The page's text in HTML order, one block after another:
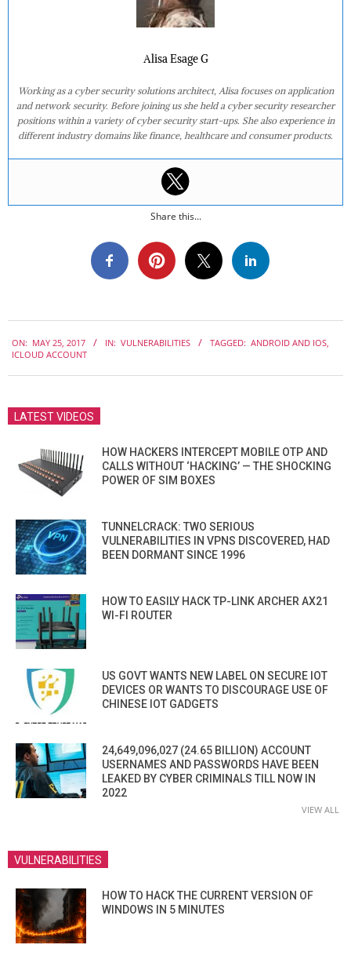
Alisa Esage G
Working as a cyber security solutions architect, Alisa focuses on application
and network security. Before joining us she held a cyber security researcher
positions within a variety of cyber security start-ups. She also experience in
different industry domains like finance, healthcare and consumer products.
Share this...
05-
ON: MAY 25, 2017 IN: VULNERABILITIES TAGGED: ANDROID AND IOS
ICLOUD ACCOUNT
LATEST VIDEOS
HOW HACKERS INTERCEPT MOBILE OTP AND
CALLS WITHOUT ‘HACKING’ — THE SHOCKING
POWER OF SIM BOXES
TUNNELCRACK: TWO SERIOUS
VULNERABILITIES IN VPNS DISCOVERED, HAD
BEEN DORMANT SINCE 1996
HOW TO EASILY HACK TP-LINK ARCHER AX21
WI-FI ROUTER
US GOVT WANTS NEW LABEL ON SECURE IOT
DEVICES OR WANTS TO DISCOURAGE USE OF
CHINESE IOT GADGETS
24,649,096,027 (24.65 BILLION) ACCOUNT
USERNAMES AND PASSWORDS HAVE BEEN
LEAKED BY CYBER CRIMINALS TILL NOW IN
2022
VIEW ALL
VULNERABILITIES
HOW TO HACK THE CURRENT VERSION OF
WINDOWS IN 5 MINUTES